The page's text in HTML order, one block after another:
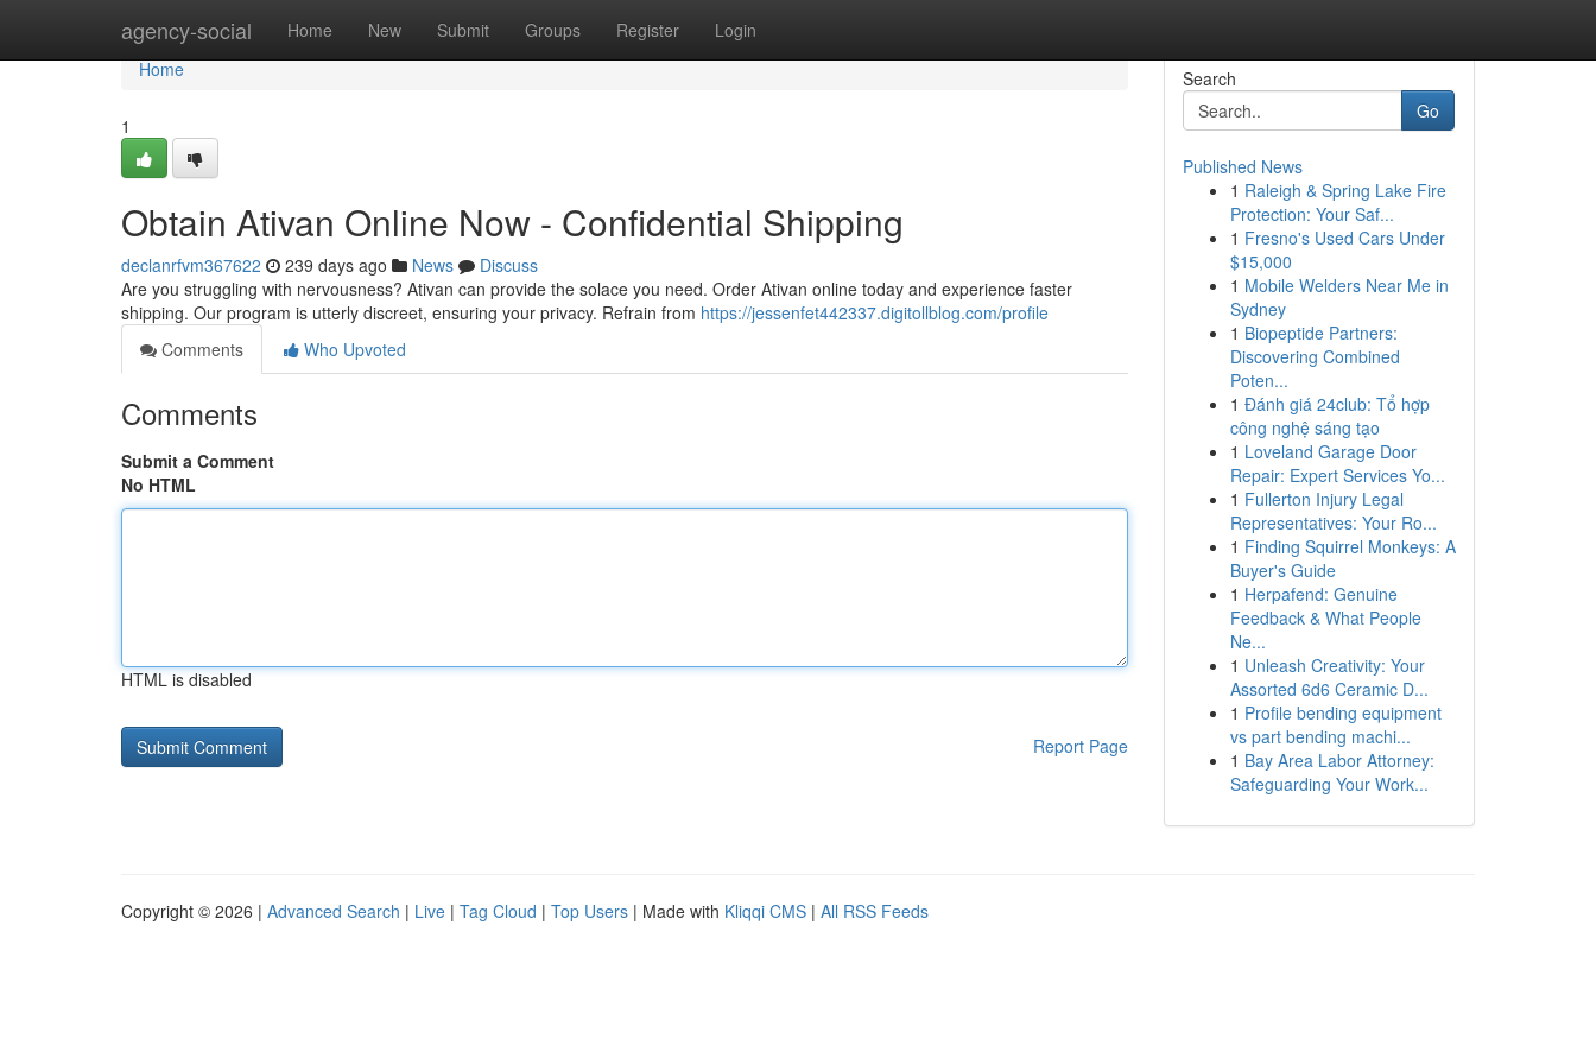
agency-social Home New Submit Groups Register Login
Home
Home
1
Obtain Ativan Online Now - Confidential Shipping
declanrfvm367622 239 days ago News
Discuss
Are you struggling with nervousness? Ativan can provide the solace you need. Order Ativan online today and experience faster
shipping. Our program is utterly discreet, ensuring your privacy. Refrain from https://jessenfet442337.digitollblog.com/profile
Comments
Who Upvoted
Comments
Submit a Comment
No HTML
HTML is disabled
Report Page
Search
Go
Published News
1 Raleigh & Spring Lake Fire
Protection: Your Saf...
1 Fresno's Used Cars Under
$15,000
1 Mobile Welders Near Me in
Sydney
1 Biopeptide Partners:
Discovering Combined
Poten...
1 Đánh giá 24club: Tổ hợp
công nghệ sáng tạo
1 Loveland Garage Door
Repair: Expert Services Yo...
1 Fullerton Injury Legal
Representatives: Your Ro...
1 Finding Squirrel Monkeys: A
Buyer's Guide
1 Herpafend: Genuine
Feedback & What People
Ne...
1 Unleash Creativity: Your
Assorted 6d6 Ceramic D...
1 Profile bending equipment
vs part bending machi...
1 Bay Area Labor Attorney:
Safeguarding Your Work...
Copyright © 2026 | Advanced Search | Live | Tag Cloud | Top Users | Made with Kliqqi CMS | All RSS Feeds